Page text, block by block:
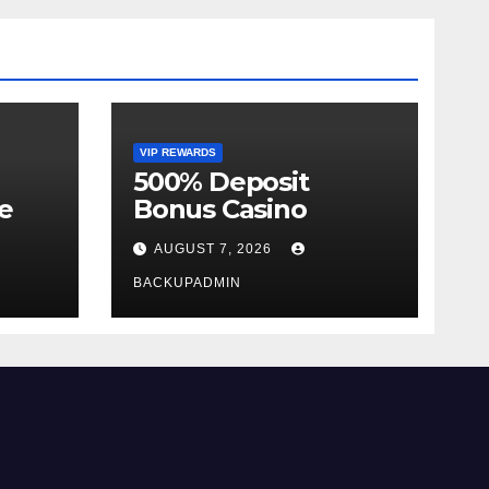
VIP REWARDS
500% Deposit
Bonus Casino
AUGUST 7, 2026
BACKUPADMIN